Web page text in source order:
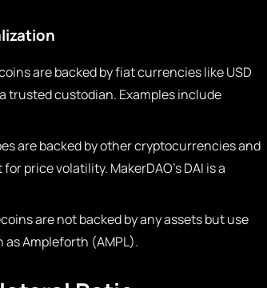
are backed by fiat currencies like USD
trusted custodian. Examples include
are backed by other cryptocurrencies and
price volatility. MakerDAO’s DAI is a
are not backed by any assets but use
Ampleforth (AMPL).